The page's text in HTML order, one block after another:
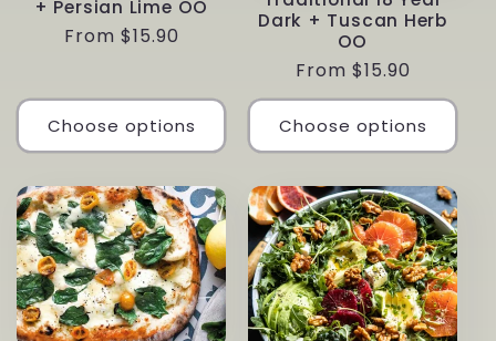
+ Persian Lime OO
Regular
From $15.90
Choose options
Dark + Tuscan Herb
OO
Regular
price
From $15.90
Choose options